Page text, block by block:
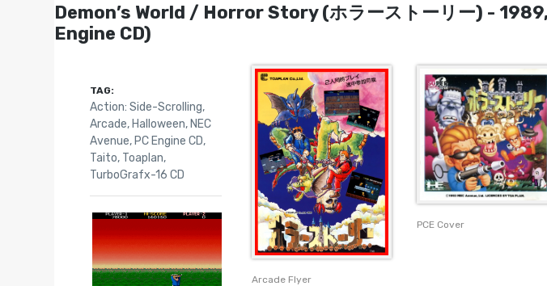
Demon’s World / Horror Story (ホラーストーリー) -
Engine CD)
Arcade Flyer
PCE Cover
TAG:
Action: Side-Scrolling,
Arcade, Halloween, NEC
Avenue, PC Engine CD,
Taito, Toaplan,
TurboGrafx-16 CD